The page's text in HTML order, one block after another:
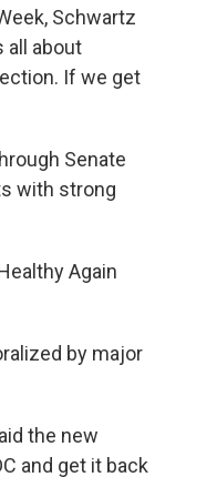
Schwartz
all about
If we get
Senate
with strong
Again
by major
the new
and get it back